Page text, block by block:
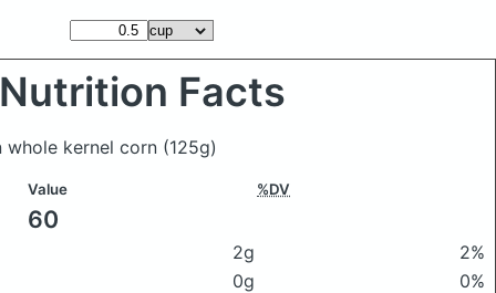
Nutrition Facts
whole kernel corn (125g)
Value %DV
60
2g
2%
0g
0%